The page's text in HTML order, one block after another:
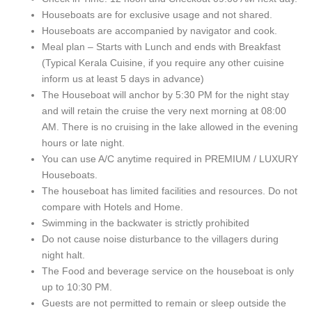
Houseboats are for exclusive usage and not shared.
Houseboats are accompanied by navigator and cook.
Meal plan – Starts with Lunch and ends with Breakfast
(Typical Kerala Cuisine, if you require any other cuisine
inform us at least 5 days in advance)
The Houseboat will anchor by 5:30 PM for the night stay
and will retain the cruise the very next morning at 08:00
AM. There is no cruising in the lake allowed in the evening
hours or late night.
You can use A/C anytime required in PREMIUM / LUXURY
Houseboats.
The houseboat has limited facilities and resources. Do not
compare with Hotels and Home.
Swimming in the backwater is strictly prohibited
Do not cause noise disturbance to the villagers during
night halt.
The Food and beverage service on the houseboat is only
up to 10:30 PM.
Guests are not permitted to remain or sleep outside the